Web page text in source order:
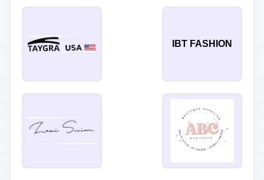
IBT FASHION